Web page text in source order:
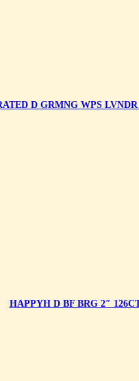
D GRMNG WPS LVNDR
HAPPYH D BF BRG 2″